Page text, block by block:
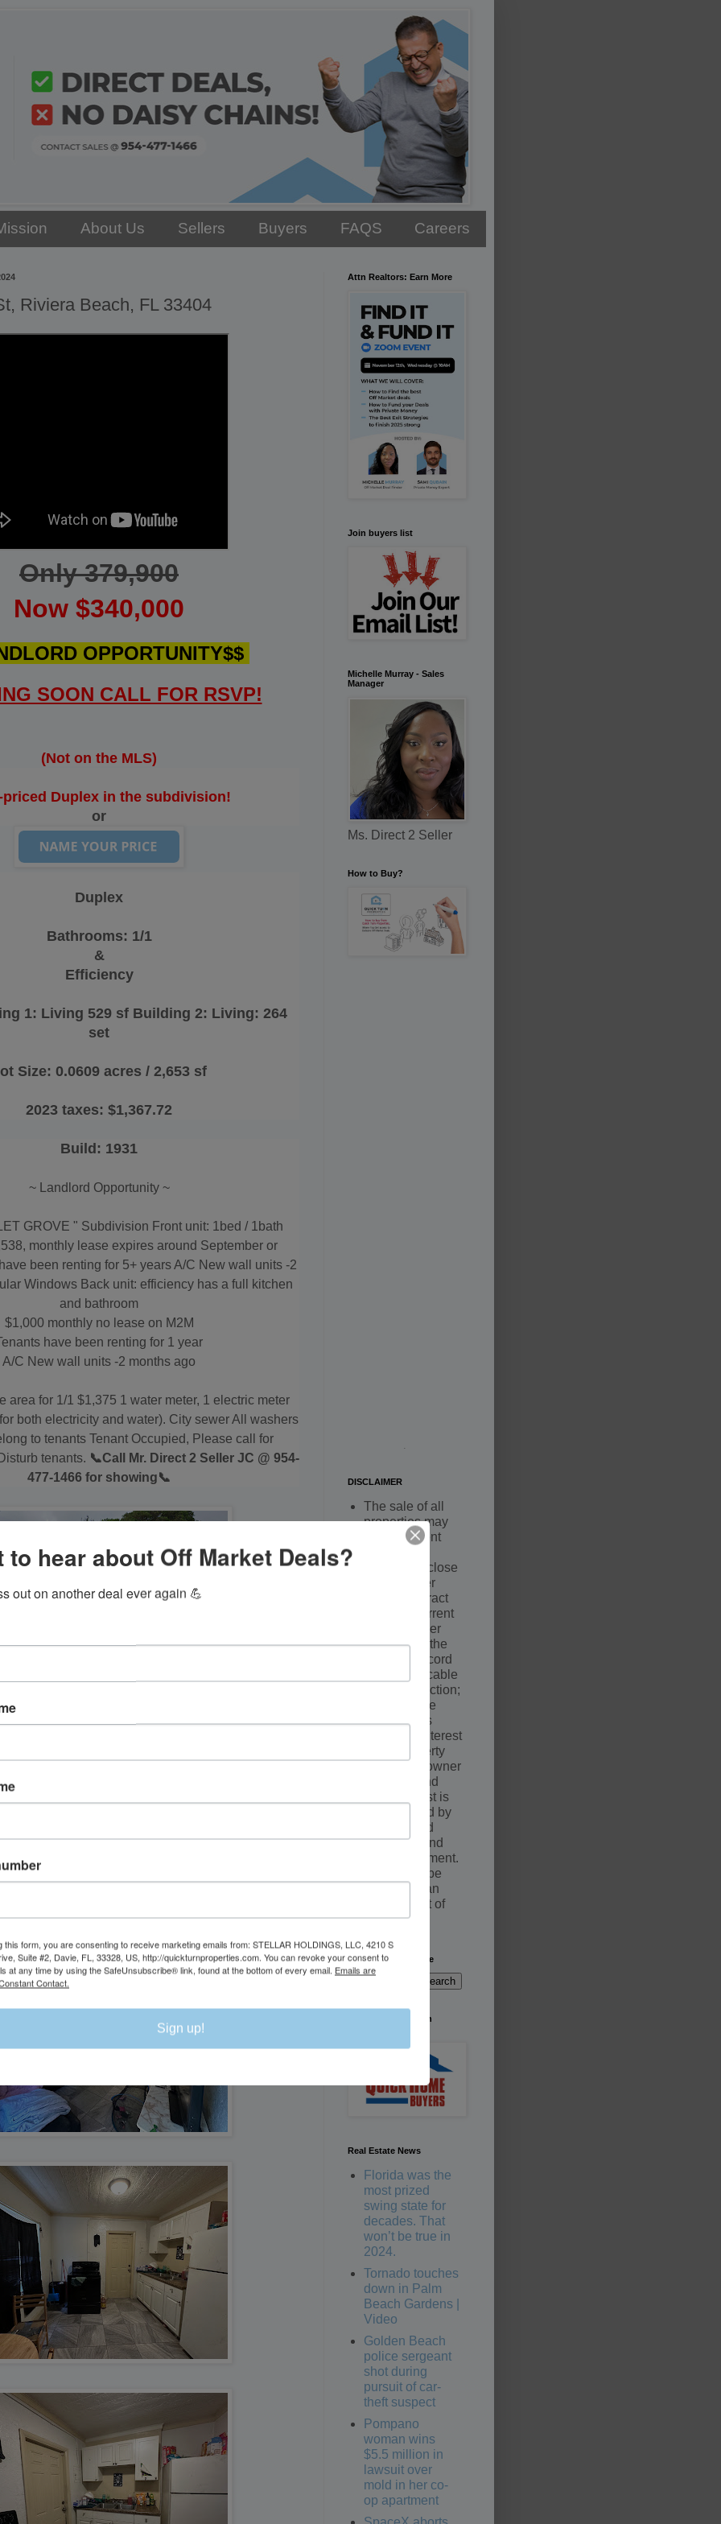
About Us Sellers Buyers FAQS Careers
Riviera Beach, FL 33404
Only 379,900
Now $340,000
OPPORTUNITY$$
SOON CALL FOR RSVP!
(Not on the MLS)
priced Duplex in the subdivision!
or
Duplex
Bathrooms: 1/1
&
Efficiency
1: Living 529 sf Building 2: Living: 264
set
Size: 0.0609 acres / 2,653 sf
2023 taxes: $1,367.72
Build: 1931
~ Landlord Opportunity ~
GROVE " Subdivision Front unit: 1bed / 1bath
monthly lease expires around September or
been renting for 5+ years A/C New wall units -2
Windows Back unit: efficiency has a full kitchen
and bathroom
$1,000 monthly no lease on M2M
have been renting for 1 year
A/C New wall units -2 months ago
area for 1/1 $1,375 1 water meter, 1 electric meter
both electricity and water). City sewer All washers
to tenants Tenant Occupied, Please call for
tenants. 📞Call Mr. Direct 2 Seller JC @ 954-
477-1466 for showing📞
Attn Realtors: Earn More
Join buyers list
Michelle Murray - Sales
Manager
Ms. Direct 2 Seller
How to Buy?
DISCLAIMER
The sale of all
properties may
be contingent
successful close
by the Buyer
under Contract
with the Current
Owner. Seller
may not be the
owner of record
of the applicable
court jurisdiction;
however, the
Seller holds
equitable interest
in the property
along with owner
of record and
such interest is
documented by
an executed
Purchase and
Sale Agreement.
Sales may be
fulfilled by an
Assignment of
contract
Search This Website
We're Buying South
Real Estate News
Florida was the
most prized
swing state for
decades. That
won’t be true in
2024.
Tornado touches
down in Palm
Beach Gardens |
Video
Golden Beach
police sergeant
shot during
pursuit of car-
theft suspect
Pompano
woman wins
$5.5 million in
lawsuit over
mold in her co-
op apartment
to hear about Off Market Deals?
out on another deal ever again 💪
this form, you are consenting to receive marketing emails from: STELLAR HOLDINGS, LLC, 4210 S
Suite #2, Davie, FL, 33328, US, http://quickturnproperties.com. You can revoke your consent to
at any time by using the SafeUnsubscribe® link, found at the bottom of every email. Emails are
Contact.
Sign up!